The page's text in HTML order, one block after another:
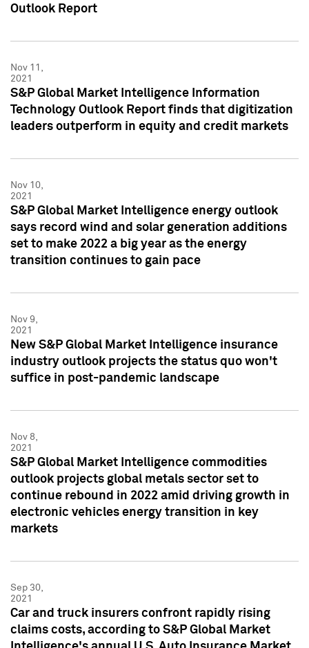
Outlook Report
Nov 11,
2021
S&P Global Market Intelligence Information
Technology Outlook Report finds that digitization
leaders outperform in equity and credit markets
Nov 10,
2021
S&P Global Market Intelligence energy outlook
says record wind and solar generation additions
set to make 2022 a big year as the energy
transition continues to gain pace
Nov 9,
2021
New S&P Global Market Intelligence insurance
industry outlook projects the status quo won't
suffice in post-pandemic landscape
Nov 8,
2021
S&P Global Market Intelligence commodities
outlook projects global metals sector set to
continue rebound in 2022 amid driving growth in
electronic vehicles energy transition in key
markets
Sep 30,
2021
Car and truck insurers confront rapidly rising
claims costs, according to S&P Global Market